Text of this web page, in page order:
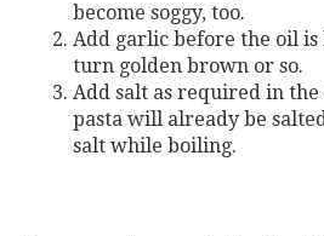
become soggy, too.
Add garlic before the oil
turn golden brown or so.
Add salt as required in the
pasta will already be
salt while boiling.